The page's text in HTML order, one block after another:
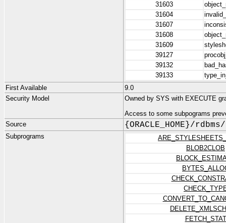
31603
31604
31607
31608
31609
39127
39132
39133
First Available
9.0
Security Model
Owned by SYS with EXECUTE
Access to some subpograms
Source
{ORACLE_HOME}/
Subprograms
BLOB2CLOB
FETCH_STAT